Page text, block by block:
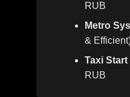
RUB
Metro
&
Taxi Start
RUB